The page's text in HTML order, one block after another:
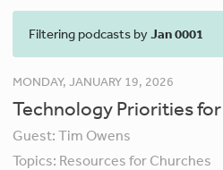
Filtering podcasts byJan 0001
MONDAY, JANUARY 19, 2026
Technology Priorities
Guest:Tim Owens
Topics: Resources for Churches